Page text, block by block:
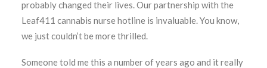
probably changed their lives. Our partnership with the
Leaf411 cannabis nurse hotline is invaluable. You know,
we just couldn’t be more thrilled.
Someone told me this a number of years ago and it really